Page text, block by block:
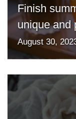
Finish
unique and
August 30,
Cook
with
Amanpreet: